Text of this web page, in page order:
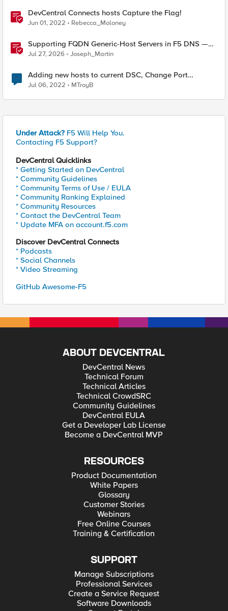
DevCentral Connects hosts Capture the Flag!
Jun 01, 2022 Rebecca_Moloney
Supporting FQDN Generic-Host Servers in F5 DNS —
An iCall + iApp Solution
Jul 27, 2026 Joseph_Martin
Adding new hosts to current DSC, Change Port
Channels?
Jul 06, 2022 MTroyB
Under Attack? F5 Will Help You.
Contacting F5 Support?
DevCentral Quicklinks
* Getting Started on DevCentral
* Community Guidelines
* Community Terms of Use / EULA
* Community Ranking Explained
* Community Resources
* Contact the DevCentral Team
* Update MFA on account.f5.com
Discover DevCentral Connects
* Podcasts
* Social Channels
* Video Streaming
GitHub Awesome-F5
ABOUT DEVCENTRAL
DevCentral News
Technical Forum
Technical Articles
Technical CrowdSRC
Community Guidelines
DevCentral EULA
Get a Developer Lab License
Become a DevCentral MVP
RESOURCES
Product Documentation
White Papers
Glossary
Customer Stories
Webinars
Free Online Courses
Training & Certification
SUPPORT
Manage Subscriptions
Professional Services
Create a Service Request
Software Downloads